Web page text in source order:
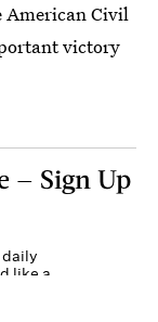
American Civil
victory
— Sign Up
daily
like a